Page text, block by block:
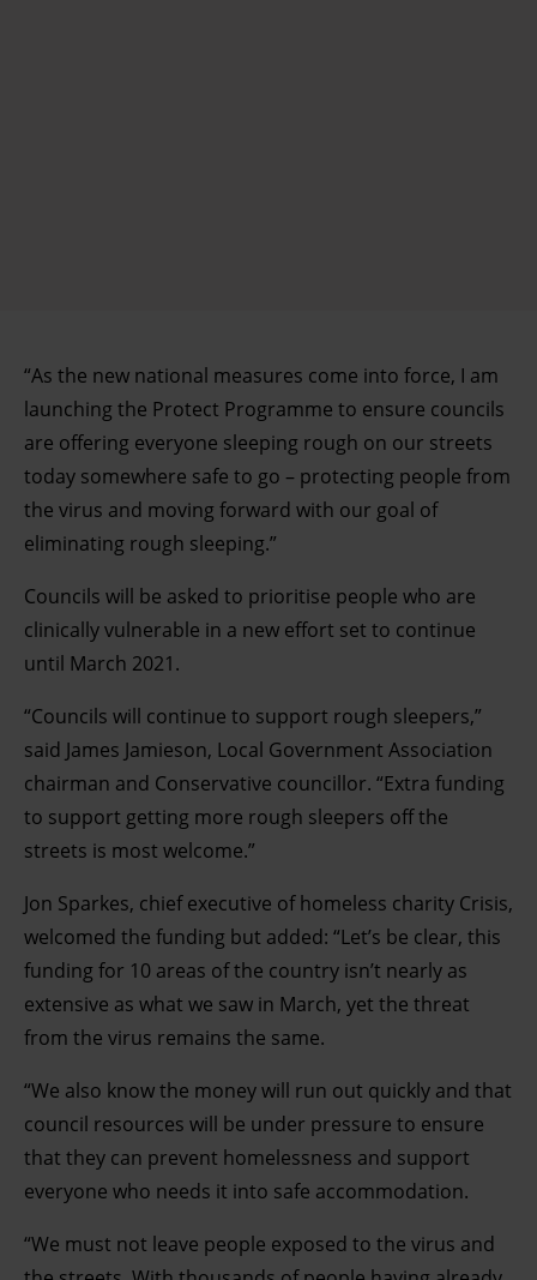
“As the new national measures come into force, I am
launching the Protect Programme to ensure councils
are offering everyone sleeping rough on our streets
today somewhere safe to go – protecting people from
the virus and moving forward with our goal of
eliminating rough sleeping.”
Councils will be asked to prioritise people who are
clinically vulnerable in a new effort set to continue
until March 2021.
“Councils will continue to support rough sleepers,”
said James Jamieson, Local Government Association
chairman and Conservative councillor. “Extra funding
to support getting more rough sleepers off the
streets is most welcome.”
Jon Sparkes, chief executive of homeless charity Crisis,
welcomed the funding but added: “Let’s be clear, this
funding for 10 areas of the country isn’t nearly as
extensive as what we saw in March, yet the threat
from the virus remains the same.
“We also know the money will run out quickly and that
council resources will be under pressure to ensure
that they can prevent homelessness and support
everyone who needs it into safe accommodation.
“We must not leave people exposed to the virus and